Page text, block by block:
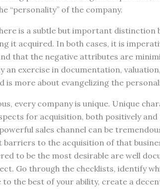
“personality” of the company.
is a subtle but important distinction
it acquired. In both cases, it is
that the negative attributes are
an exercise in documentation,
is more about evangelizing the
every company is unique. Unique
for acquisition, both positively
sales channel can be
barriers to the acquisition of that
to be the most desirable are well
Go through the checklists, identify
the best of your ability, create a